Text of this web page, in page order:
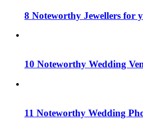
8 Noteworthy Jewellers for
10 Noteworthy Wedding
11 Noteworthy Wedding